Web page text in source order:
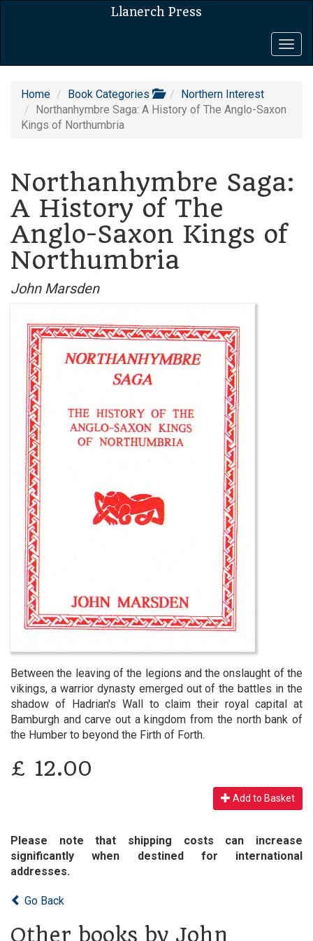
Llanerch Press
Home Book Categories
Northern Interest
Northanhymbre Saga: A History of The Anglo-Saxon
Kings of Northumbria
Northanhymbre Saga:
A History of The
Anglo-Saxon Kings of
Northumbria
John Marsden
Between the leaving of the legions and the onslaught of the
vikings, a warrior dynasty emerged out of the battles in the
shadow of Hadrian's Wall to claim their royal capital at
Bamburgh and carve out a kingdom from the north bank of
the Humber to beyond the Firth of Forth.
£ 12.00
Add to Basket
Please note that shipping costs can increase
significantly when destined for international
addresses.
Go Back
Other books by John